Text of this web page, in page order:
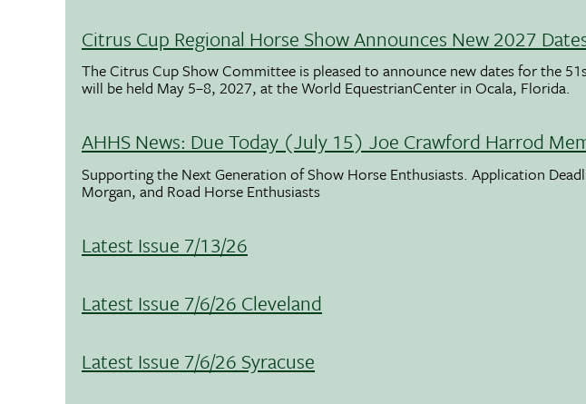
Citrus Cup Regional Horse Show Announces New 2027
The Citrus Cup Show Committee is pleased to announce new dates for the
will be held May 5–8, 2027, at the World EquestrianCenter in Ocala, Florida.
AHHS News: Due Today (July 15) Joe Crawford Harrod
Supporting the Next Generation of Show Horse Enthusiasts. Application
Morgan, and Road Horse Enthusiasts
Latest Issue 7/13/26
Latest Issue 7/6/26 Cleveland
Latest Issue 7/6/26 Syracuse